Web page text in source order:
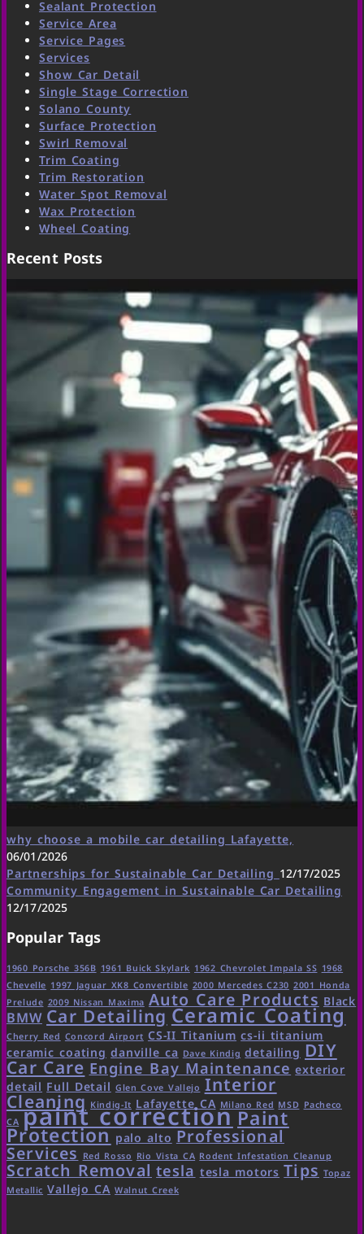
Sealant Protection
Service Area
Service Pages
Services
Show Car Detail
Single Stage Correction
Solano County
Surface Protection
Swirl Removal
Trim Coating
Trim Restoration
Water Spot Removal
Wax Protection
Wheel Coating
Recent Posts
why choose a mobile car detailing Lafayette,
06/01/2026
Partnerships for Sustainable Car Detailing 12/17/2025
Community Engagement in Sustainable Car Detailing
12/17/2025
Popular Tags
1960 Porsche 356B 1961 Buick Skylark 1962 Chevrolet Impala SS 1968
Chevelle 1997 Jaguar XK8 Convertible 2000 Mercedes C230 2001 Honda
Prelude 2009 Nissan Maxima Auto Care Products Black
BMW Car Detailing Ceramic Coating
Cherry Red Concord Airport CS-II Titanium cs-ii titanium
ceramic coating danville ca Dave Kindig detailing DIY
Car Care Engine Bay Maintenance exterior
detail Full Detail Glen Cove Vallejo Interior
Cleaning Kindig-It Lafayette CA Milano Red MSD Pacheco
CA paint correctionPaint
Protection palo alto Professional
Services Red Rosso Rio Vista CA Rodent Infestation Cleanup
Scratch Removal tesla tesla motors Tips Topaz
Metallic Vallejo CA Walnut Creek